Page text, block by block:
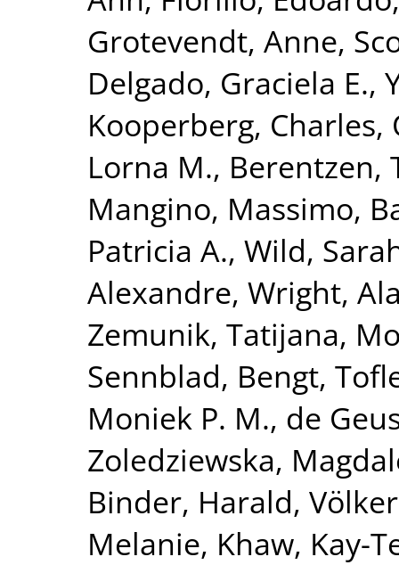
Grotevendt, Anne,
Delgado, Graciela E.,
Kooperberg, Charles,
Lorna M., Berentzen,
Mangino, Massimo,
Patricia A., Wild,
Alexandre, Wright,
Zemunik, Tatijana,
Sennblad, Bengt,
Moniek P. M., de
Zoledziewska,
Binder, Harald,
Melanie, Khaw, Kay-